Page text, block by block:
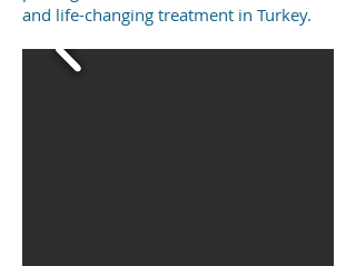
and life-changing treatment in Turkey.